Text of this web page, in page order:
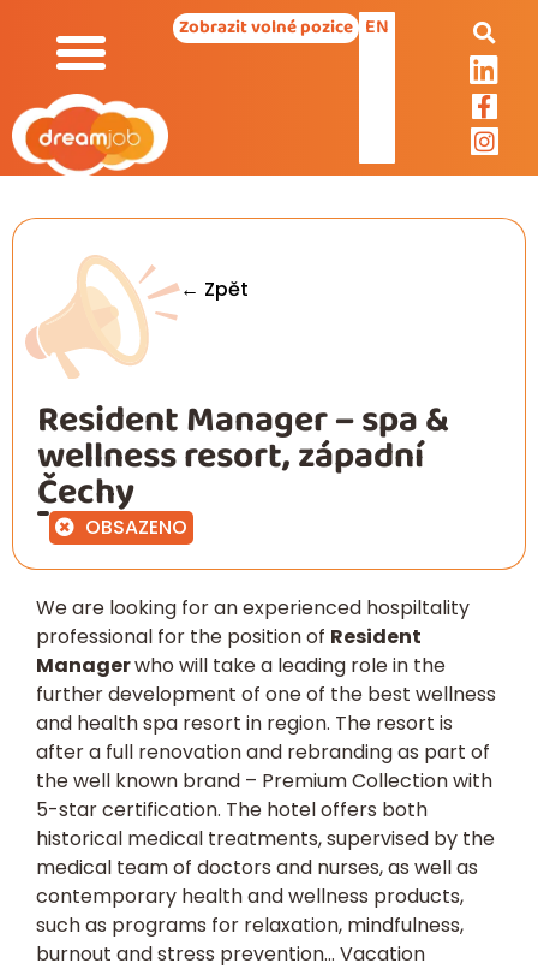
Zobrazit volné pozice EN
← Zpět
Resident Manager – spa &
wellness resort, západní
Čechy
OBSAZENO
We are looking for an experienced hospiltality
professional for the position of Resident
Managerwho will take a leading role in the
further development of one of the best wellness
and health spa resort in region. The resort is
after a full renovation and rebranding as part of
the well known brand – Premium Collection with
5-star certification. The hotel offers both
historical medical treatments, supervised by the
medical team of doctors and nurses, as well as
contemporary health and wellness products,
such as programs for relaxation, mindfulness,
burnout and stress prevention… Vacation